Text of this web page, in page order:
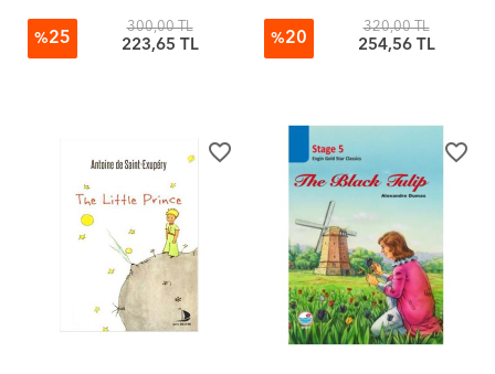
%25
300,00 TL
223,65 TL %20
320,00 TL
254,56 TL
favorite_border favorite_border